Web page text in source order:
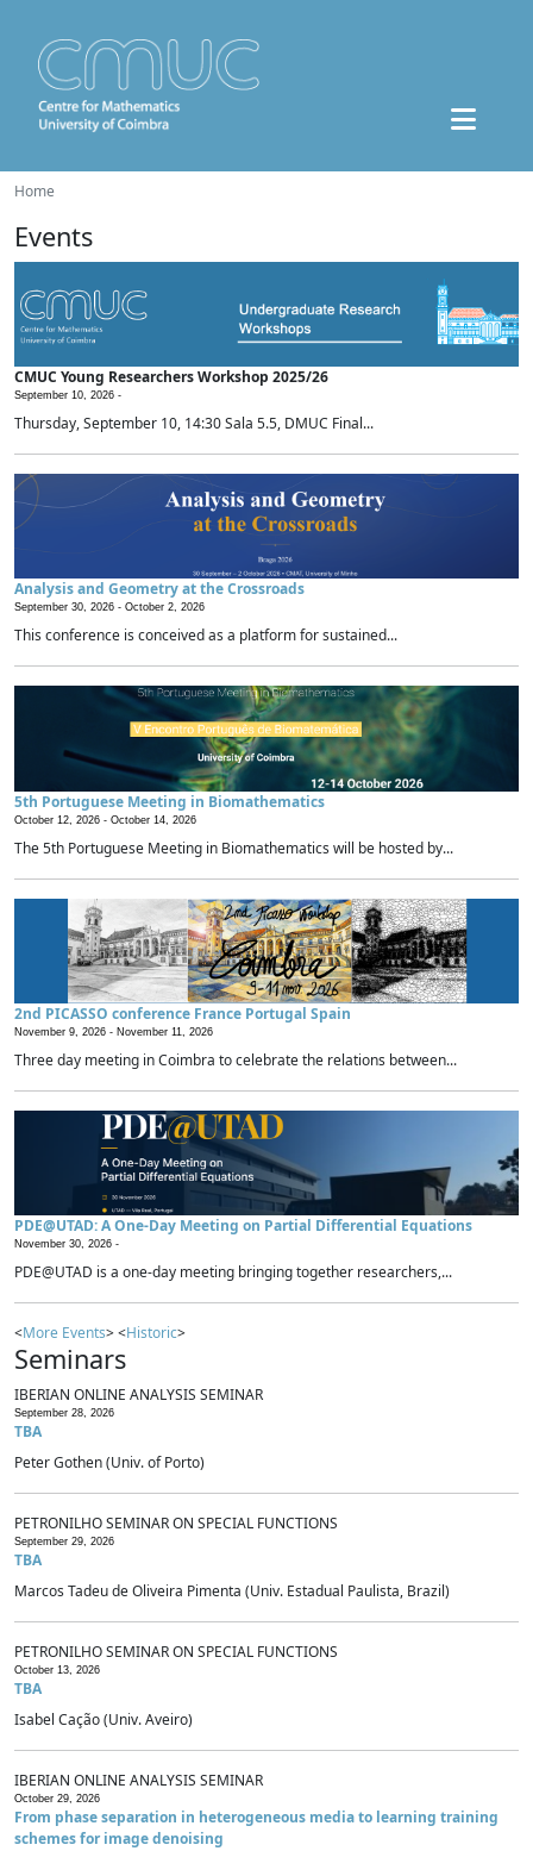
Home
Events
CMUC Young Researchers Workshop 2025/26
September 10, 2026 -
Thursday, September 10, 14:30 Sala 5.5, DMUC Final...
Analysis and Geometry at the Crossroads
September 30, 2026 - October 2, 2026
This conference is conceived as a platform for sustained...
5th Portuguese Meeting in Biomathematics
October 12, 2026 - October 14, 2026
The 5th Portuguese Meeting in Biomathematics will be hosted by...
2nd PICASSO conference France Portugal Spain
November 9, 2026 - November 11, 2026
Three day meeting in Coimbra to celebrate the relations between...
PDE@UTAD: A One-Day Meeting on Partial Differential Equations
November 30, 2026 -
PDE@UTAD is a one-day meeting bringing together researchers,...
<More Events> <Historic>
Seminars
IBERIAN ONLINE ANALYSIS SEMINAR
September 28, 2026
TBA
Peter Gothen (Univ. of Porto)
PETRONILHO SEMINAR ON SPECIAL FUNCTIONS
September 29, 2026
TBA
Marcos Tadeu de Oliveira Pimenta (Univ. Estadual Paulista, Brazil)
PETRONILHO SEMINAR ON SPECIAL FUNCTIONS
October 13, 2026
TBA
Isabel Cação (Univ. Aveiro)
IBERIAN ONLINE ANALYSIS SEMINAR
October 29, 2026
From phase separation in heterogeneous media to learning training
schemes for image denoising